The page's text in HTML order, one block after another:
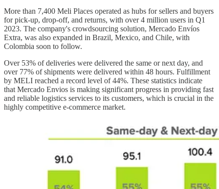
More than 7,400 Meli Places operated as hubs for sellers and buyers
for pick-up, drop-off, and returns, with over 4 million users in Q1
2023. The company's crowdsourcing solution, Mercado Envíos
Extra, was also expanded in Brazil, Mexico, and Chile, with
Colombia soon to follow.
Over 53% of deliveries were delivered the same or next day, and
over 77% of shipments were delivered within 48 hours. Fulfillment
by MELI reached a record level of 44%. These statistics indicate
that Mercado Envios is making significant progress in providing fast
and reliable logistics services to its customers, which is crucial in the
highly competitive e-commerce market.